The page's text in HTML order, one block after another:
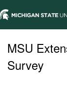
MSU
Survey